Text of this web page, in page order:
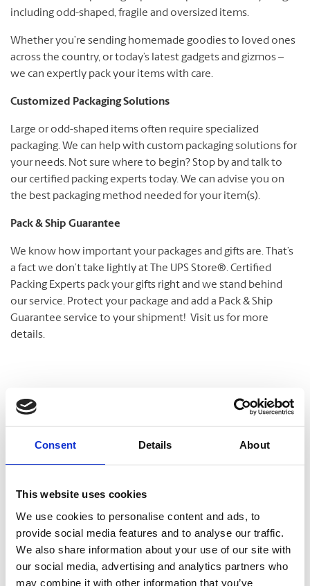
Consent Details About
This website uses cookies
We use cookies to personalise content and ads, to
provide social media features and to analyse our traffic.
We also share information about your use of our site with
our social media, advertising and analytics partners who
may combine it with other information that you’ve
including odd-shaped, fragile and oversized items.
Whether you’re sending homemade goodies to loved ones
across the country, or today’s latest gadgets and gizmos –
we can expertly pack your items with care.
Customized Packaging Solutions
Large or odd-shaped items often require specialized
packaging. We can help with custom packaging solutions for
your needs. Not sure where to begin? Stop by and talk to
our certified packing experts today. We can advise you on
the best packaging method needed for your item(s).
Pack & Ship Guarantee
We know how important your packages and gifts are. That’s
a fact we don’t take lightly at The UPS Store®. Certified
Packing Experts pack your gifts right and we stand behind
our service. Protect your package and add a Pack & Ship
Guarantee service to your shipment! Visit us for more
details.
Shipping Services
deadline and your budget. We offer delivery at the right
speed, the right time, and the right cost for meeting and
Let us help you with a variety of courier options, including
UPS® and DHL, which offer everything from overnight to
ground delivery, from domestic to worldwide. We have
envelopes and boxes in various sizes, as well as custom
packaging services.